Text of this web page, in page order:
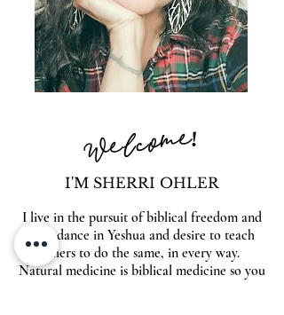
Welcome!
I'M SHERRI OHLER
I live in the pursuit of biblical freedom and
abundance in Yeshua and desire to teach
others to do the same, in every way.
Natural medicine is biblical medicine so you